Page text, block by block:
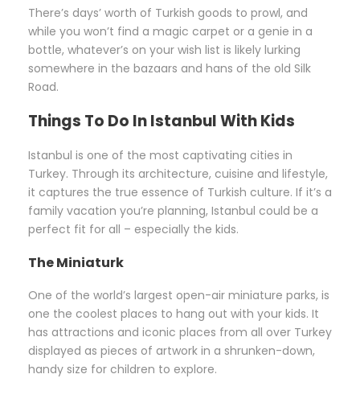
There’s days’ worth of Turkish goods to prowl, and
while you won’t find a magic carpet or a genie in a
bottle, whatever’s on your wish list is likely lurking
somewhere in the bazaars and hans of the old Silk
Road.
Things To Do In Istanbul With Kids
Istanbul is one of the most captivating cities in
Turkey. Through its architecture, cuisine and lifestyle,
it captures the true essence of Turkish culture. If it’s a
family vacation you’re planning, Istanbul could be a
perfect fit for all – especially the kids.
The Miniaturk
One of the world’s largest open-air miniature parks, is
one the coolest places to hang out with your kids. It
has attractions and iconic places from all over Turkey
displayed as pieces of artwork in a shrunken-down,
handy size for children to explore.